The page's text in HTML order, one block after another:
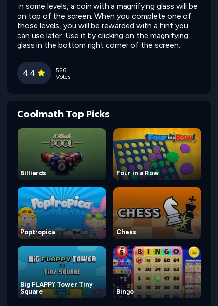
In some levels, a coin with a magnifying glass will be
on top of the screen. When you complete one of
those levels, you will be rewarded with a hint you
can use later. Use it by clicking on the magnifying
glass in the bottom right corner of the screen.
4.4
526
Votes
Coolmath Top Picks
Billiards Four in a Row
Poptropica Chess
Big FLAPPY Tower Tiny
Square
Bingo